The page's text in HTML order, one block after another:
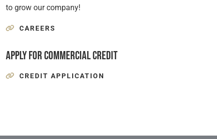
to grow our company!
CAREERS
Apply for Commercial Credit
CREDIT APPLICATION